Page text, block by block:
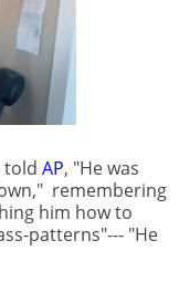
told AP, "He was
remembering
him how to
patterns"--- "He